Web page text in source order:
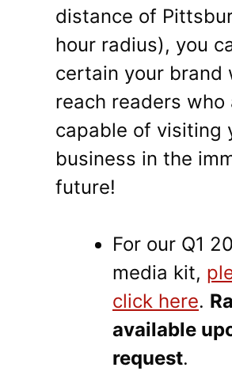
distance of
hour radius), you
certain your brand
reach readers who
capable of visiting
business in the
future!
For our Q1
media kit,
click here.
available
request.